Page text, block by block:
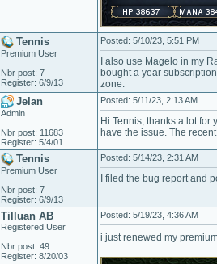
Tennis
Premium User
Nbr post: 7
Register: 6/9/13
Posted: 5/10/23, 5:51 PM
I also use Magelo in my
bought a year
zone.
Jelan
Admin
Nbr post: 11683
Register: 5/4/01
Posted: 5/11/23, 2:13 AM
Hi Tennis, thanks a lot
have the issue. The
Tennis
Premium User
Nbr post: 7
Register: 6/9/13
Posted: 5/14/23, 2:31 AM
I filed the bug report and
Tilluan AB
Registered User
Nbr post: 49
Register: 8/20/03
Posted: 5/19/23, 4:36 AM
i just renewed my